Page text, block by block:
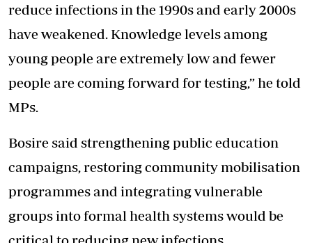
reduce infections in the 1990s and early 2000s
have weakened. Knowledge levels among
young people are extremely low and fewer
people are coming forward for testing,” he told
MPs.
Bosire said strengthening public education
campaigns, restoring community mobilisation
programmes and integrating vulnerable
groups into formal health systems would be